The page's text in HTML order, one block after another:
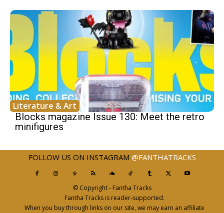
Literature & Art
Blocks magazine Issue 130: Meet the retro
minifigures
FOLLOW US ON INSTAGRAM @FANTHATRACKS
© Copyright - Fantha Tracks
Fantha Tracks is reader-supported.
When you buy through links on our site, we may earn an affiliate